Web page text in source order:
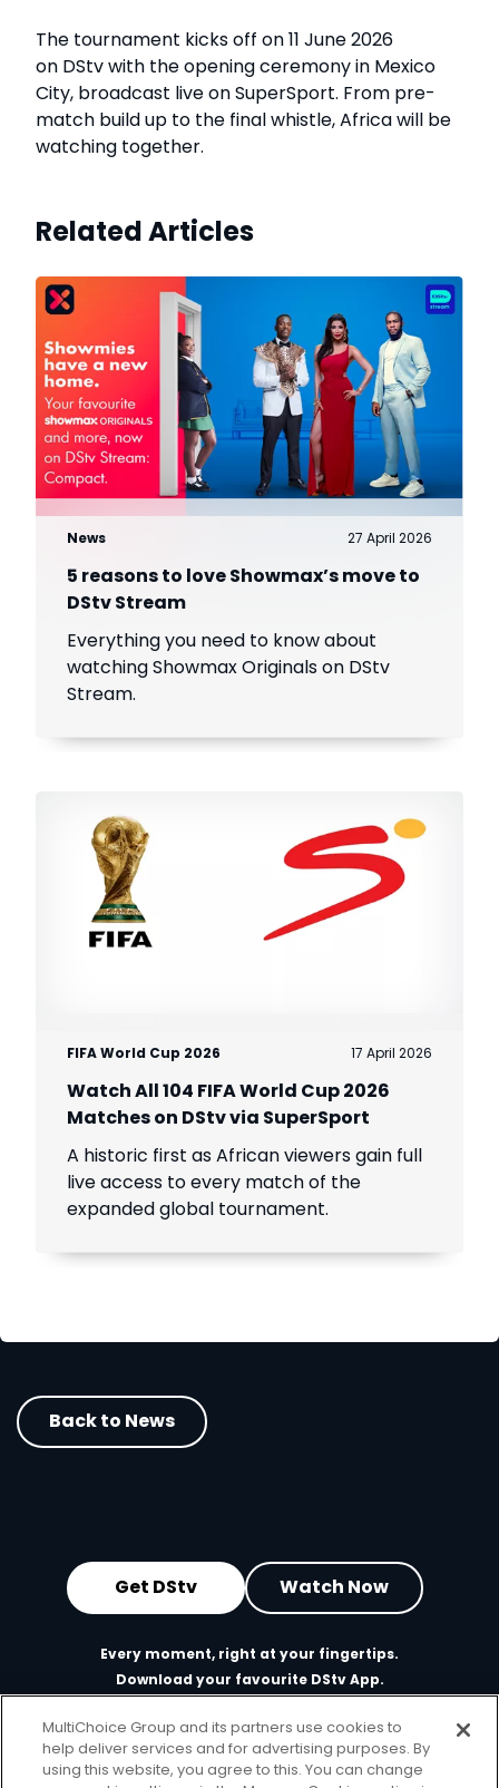
The tournament kicks off on 11 June 2026
on DStv with the opening ceremony in Mexico
City, broadcast live on SuperSport. From pre-
match build up to the final whistle, Africa will be
watching together.
Related Articles
News 27 April 2026
5 reasons to love Showmax’s move to
DStv Stream
Everything you need to know about
watching Showmax Originals on DStv
Stream.
FIFA World Cup 2026 17 April 2026
Watch All 104 FIFA World Cup 2026
Matches on DStv via SuperSport
A historic first as African viewers gain full
live access to every match of the
expanded global tournament.
Back to News
Get DStv Watch Now
Every moment, right at your fingertips.
Download your favourite DStv App.
MultiChoice Group and its partners use cookies to
help deliver services and for advertising purposes. By
using this website, you agree to this. You can change